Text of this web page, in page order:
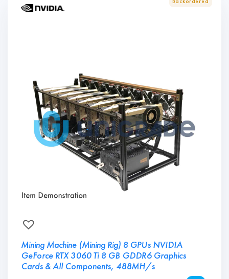
Mining Machine (Mining Rig) 8 GPUs NVIDIA
GeForce RTX 3060 Ti 8 GB GDDR6 Graphics
Cards & All Components, 488MH/s